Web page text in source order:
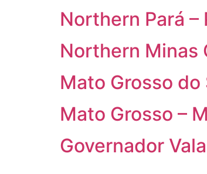
Northern Pará –
Northern Minas
Mato Grosso do
Mato Grosso –
Governador